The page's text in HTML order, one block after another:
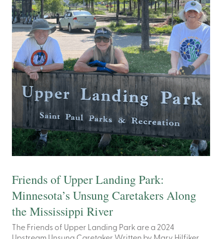
Friends of Upper Landing Park:
Minnesota’s Unsung Caretakers Along
the Mississippi River
The Friends of Upper Landing Park are a 2024